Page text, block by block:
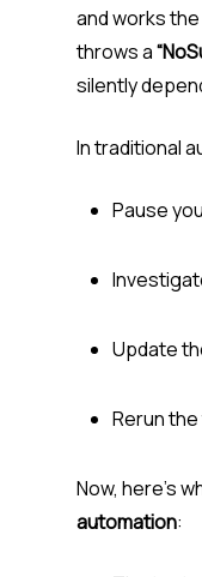
and works
throws a
silently
In traditional
Pause
Update
Rerun
Now, here’s
automation: